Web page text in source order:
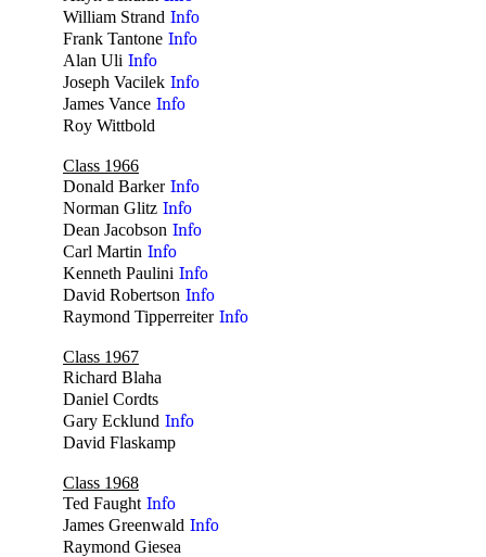
William Strand Info
Frank Tantone Info
Alan Uli Info
Joseph Vacilek Info
James Vance Info
Roy Wittbold
Class 1966
Donald Barker Info
Norman Glitz Info
Dean Jacobson Info
Carl Martin Info
Kenneth Paulini Info
David Robertson Info
Raymond Tipperreiter Info
Class 1967
Richard Blaha
Daniel Cordts
Gary Ecklund Info
David Flaskamp
Class 1968
Ted Faught Info
James Greenwald Info
Raymond Giesea